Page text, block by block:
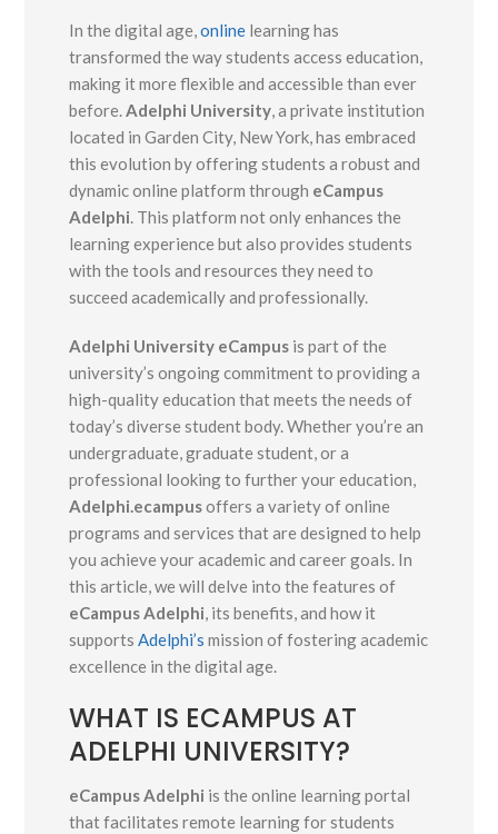
In the digital age,online learning has
transformed the way students access education,
making it more flexible and accessible than ever
before.Adelphi University, a private institution
located in Garden City, New York, has embraced
this evolution by offering students a robust and
dynamic online platform through eCampus
Adelphi. This platform not only enhances the
learning experience but also provides students
with the tools and resources they need to
succeed academically and professionally.
Adelphi University eCampus is part of the
university’s ongoing commitment to providing a
high-quality education that meets the needs of
today’s diverse student body. Whether you’re an
undergraduate, graduate student, or a
professional looking to further your education,
Adelphi.ecampusoffers a variety of online
programs and services that are designed to help
you achieve your academic and career goals. In
this article, we will delve into the features of
eCampus Adelphi, its benefits, and how it
supportsAdelphi’s mission of fostering academic
excellence in the digital age.
WHAT IS ECAMPUS AT
ADELPHI UNIVERSITY?
eCampus Adelphi is the online learning portal
that facilitates remote learning for students